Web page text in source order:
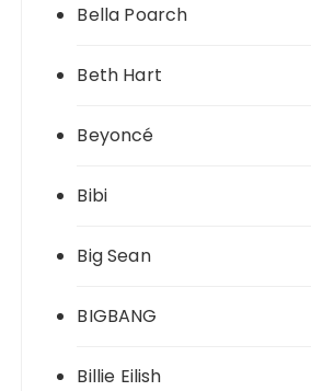
Bella Poarch
Beth Hart
Beyoncé
Bibi
Big Sean
BIGBANG
Billie Eilish